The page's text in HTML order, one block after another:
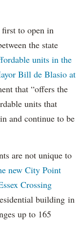
to open in
the state
units in the
Bill de Blasio at
that “offers the
units that
and continue to be
are not unique to
new City Point
Crossing
building in
up to 165